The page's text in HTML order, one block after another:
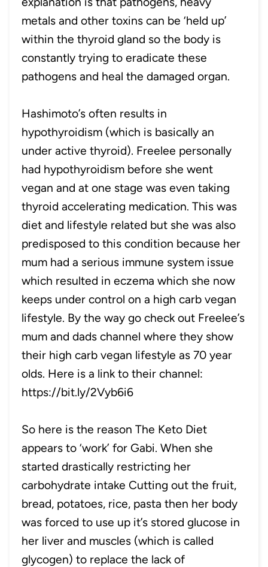
metals and other toxins can be ‘held up’
within the thyroid gland so the body is
constantly trying to eradicate these
pathogens and heal the damaged organ.
Hashimoto’s often results in
hypothyroidism (which is basically an
under active thyroid). Freelee personally
had hypothyroidism before she went
vegan and at one stage was even taking
thyroid accelerating medication. This was
diet and lifestyle related but she was also
predisposed to this condition because her
mum had a serious immune system issue
which resulted in eczema which she now
keeps under control on a high carb vegan
lifestyle. By the way go check out Freelee’s
mum and dads channel where they show
their high carb vegan lifestyle as 70 year
olds. Here is a link to their channel:
https://bit.ly/2Vyb6i6
So here is the reason The Keto Diet
appears to ‘work’ for Gabi. When she
started drastically restricting her
carbohydrate intake Cutting out the fruit,
bread, potatoes, rice, pasta then her body
was forced to use up it’s stored glucose in
her liver and muscles (which is called
glycogen) to replace the lack of